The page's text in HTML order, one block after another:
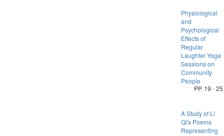
Physiological
and
Psychological
Effects of
Regular
Laughter Yoga
Sessions on
Community
People
PP. 19 - 25
A Study of Li
Qi's Poems
Representing